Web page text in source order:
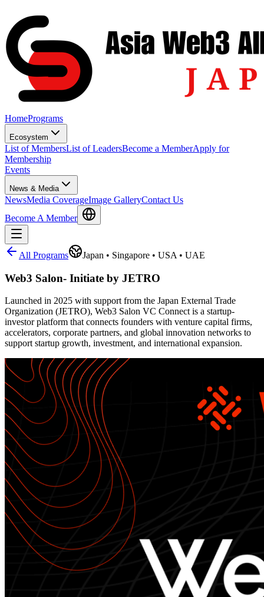
HomePrograms
Ecosystem
List of MembersList of LeadersBecome a MemberApply for
Membership
Events
News & Media
NewsMedia CoverageImage GalleryContact Us
Become A Member
All Programs Japan • Singapore • USA • UAE
Web3 Salon- Initiate by JETRO
Launched in 2025 with support from the Japan External Trade
Organization (JETRO), Web3 Salon VC Connect is a startup-
investor platform that connects founders with venture capital firms,
accelerators, corporate partners, and global innovation networks to
support startup growth, investment, and international expansion.